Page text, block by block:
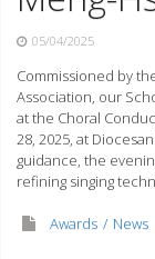
05/04/2025
Commissioned by
Association, our
at the Choral
28, 2025, at
guidance, the
refining singing
Awards
News